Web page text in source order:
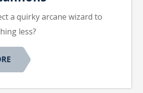
a quirky arcane wizard to
less?